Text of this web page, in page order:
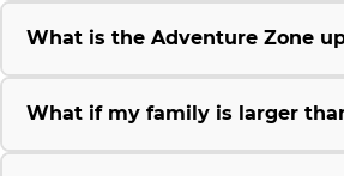
What is the Adventure Zone
What if my family is larger